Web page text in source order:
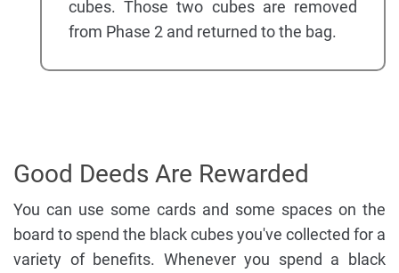
cubes. Those two cubes are removed
from Phase 2 and returned to the bag.
Good Deeds Are Rewarded
You can use some cards and some spaces on the
board to spend the black cubes you've collected for a
variety of benefits. Whenever you spend a black